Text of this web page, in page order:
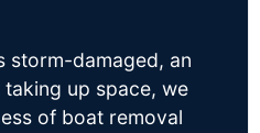
storm-damaged, an
up space, we
of boat removal